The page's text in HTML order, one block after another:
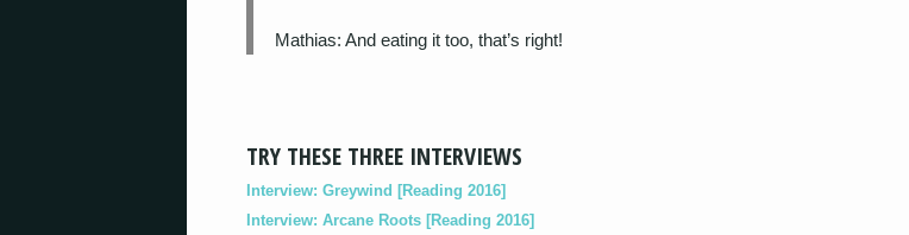
Mathias: And eating it too, that’s right!
TRY THESE THREE INTERVIEWS
Interview: Greywind [Reading 2016]
Interview: Arcane Roots [Reading 2016]